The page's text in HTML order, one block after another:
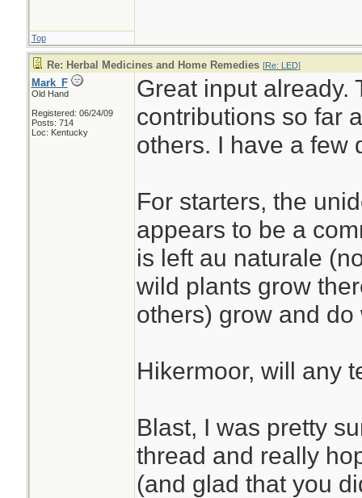
Top
Re: Herbal Medicines and Home Remedies [Re: LED]
Mark_F
Old Hand
Registered: 06/24/09
Posts: 714
Loc: Kentucky
Great input already.
contributions so far
others. I have a few
For starters, the
appears to be a
is left au naturale
wild plants grow
others) grow and do
Hikermoor, will any
Blast, I was pretty
thread and really
(and glad that you